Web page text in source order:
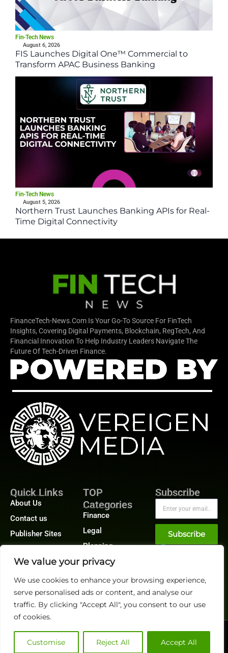
We value your privacy
We use cookies to enhance your browsing experience,
serve personalised ads or content, and analyse our
traffic. By clicking "Accept All", you consent to our use
of cookies.
Customise Reject All Accept All
Fin-Tech News
August 6, 2026
FIS Launches Digital One™ Commercial to
Transform APAC Business Banking
Fin-Tech News
August 5, 2026
Northern Trust Launches Banking APIs for Real-
Time Digital Connectivity
FinanceTech-News.com Is Your Go-To Source For FinTech
Insights, Covering Digital Payments, Blockchain, RegTech, And
Financial Innovation To Help Industry Leaders Navigate The
Future Of Tech-Driven Finance.
Quick Links
About Us
Contact us
Publisher Sites
News &
TOP
Categories
Finance
Legal
Planning
Accounts Payable
Receivable
Subscribe
Subscribe
Privacy Policy|GDPR CCPA